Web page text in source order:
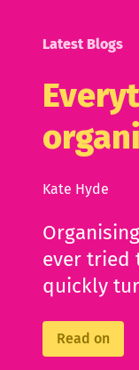
Latest Blogs
Kate Hyde
ever tried
quickly
Read on